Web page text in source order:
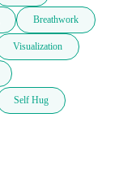
Breathwork
Visualization
Self Hug